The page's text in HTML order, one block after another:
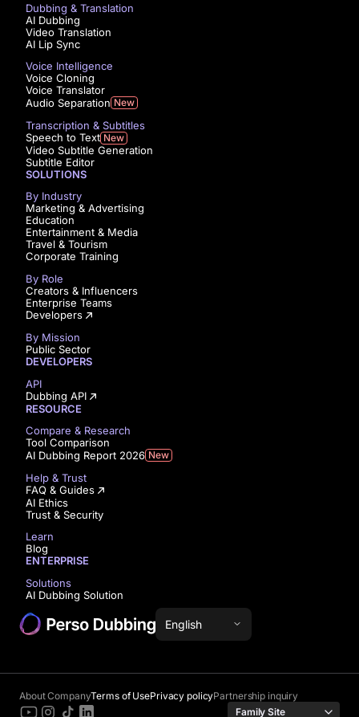
Dubbing & Translation
AI Dubbing
Video Translation
AI Lip Sync
Voice Intelligence
Voice Cloning
Voice Translator
Audio Separation New
Transcription & Subtitles
Speech to Text New
Video Subtitle Generation
Subtitle Editor
SOLUTIONS
By Industry
Marketing & Advertising
Education
Entertainment & Media
Travel & Tourism
Corporate Training
By Role
Creators & Influencers
Enterprise Teams
Developers
By Mission
Public Sector
DEVELOPERS
API
Dubbing API
RESOURCE
Compare & Research
Tool Comparison
AI Dubbing Report 2026 New
Help & Trust
FAQ & Guides
AI Ethics
Trust & Security
Learn
Blog
ENTERPRISE
Solutions
AI Dubbing Solution
English
About CompanyTerms of UsePrivacy policyPartnership inquiry
Family Site